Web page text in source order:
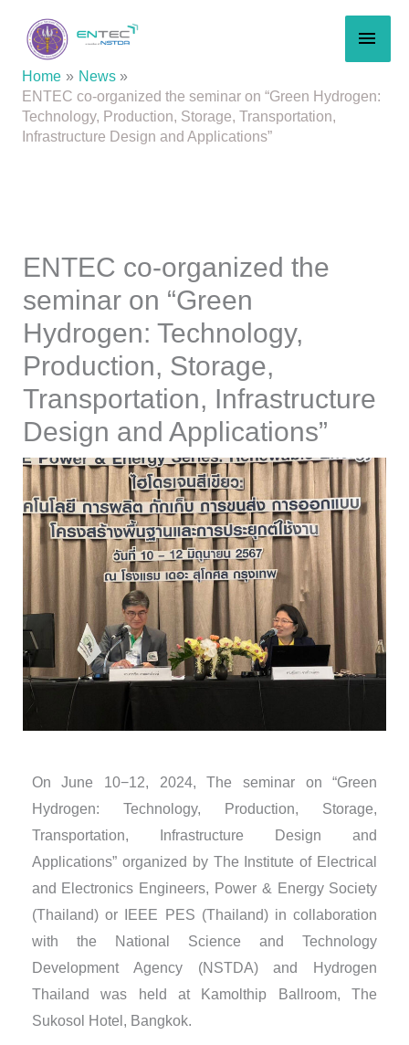
content
Home
News
ENTEC co-organized the seminar on “Green Hydrogen:
Technology, Production, Storage, Transportation,
Infrastructure Design and Applications”
ENTEC co-organized the
seminar on “Green
Hydrogen: Technology,
Production, Storage,
Transportation, Infrastructure
Design and Applications”
On June 10−12, 2024, The seminar on “Green
Hydrogen: Technology, Production, Storage,
Transportation, Infrastructure Design and
Applications” organized by The Institute of Electrical
and Electronics Engineers, Power & Energy Society
(Thailand) or IEEE PES (Thailand) in collaboration
with the National Science and Technology
Development Agency (NSTDA) and Hydrogen
Thailand was held at Kamolthip Ballroom, The
Sukosol Hotel, Bangkok.